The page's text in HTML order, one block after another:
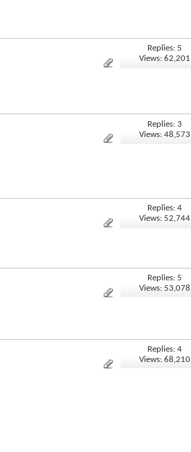
Replies: 5
Views: 62,201
Replies: 3
Views: 48,573
Replies: 4
Views: 52,744
Replies: 5
Views: 53,078
Replies: 4
Views: 68,210